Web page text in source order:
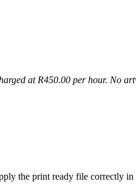
at R450.00 per hour. No
the print ready file correctly in